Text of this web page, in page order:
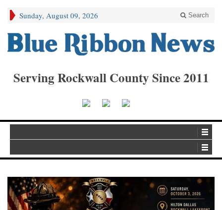
Sunday, August 09, 2026 Search
Serving Rockwall County Since 2011